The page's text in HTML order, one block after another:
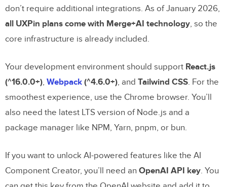
How does GPT-5.1 enhance prototyping
with UXPin Merge?
for prototyping with UXPin Merge?
How does AI help ensure design
consistency for large teams?
Related Blog Posts
don’t require additional integrations. As of January 2026,
all UXPin plans come with Merge+AI technology, so the
core infrastructure is already included.
Your development environment should support React.js
(^16.0.0+), Webpack (^4.6.0+), and Tailwind CSS. For the
smoothest experience, use the Chrome browser. You’ll
also need the latest LTS version of Node.js and a
package manager like NPM, Yarn, pnpm, or bun.
If you want to unlock AI-powered features like the AI
Component Creator, you’ll need an OpenAI API key. You